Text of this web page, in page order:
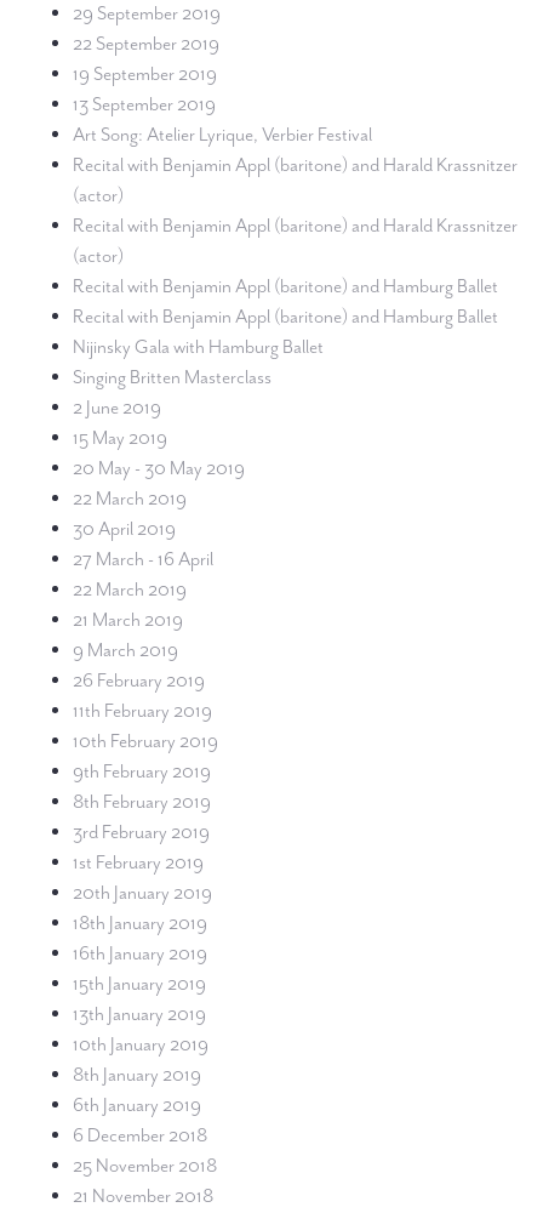
29 September 2019
22 September 2019
19 September 2019
13 September 2019
Art Song: Atelier Lyrique, Verbier Festival
Recital with Benjamin Appl (baritone) and Harald Krassnitzer
(actor)
Recital with Benjamin Appl (baritone) and Harald Krassnitzer
(actor)
Recital with Benjamin Appl (baritone) and Hamburg Ballet
Recital with Benjamin Appl (baritone) and Hamburg Ballet
Nijinsky Gala with Hamburg Ballet
Singing Britten Masterclass
2 June 2019
15 May 2019
20 May - 30 May 2019
22 March 2019
30 April 2019
27 March - 16 April
22 March 2019
21 March 2019
9 March 2019
26 February 2019
11th February 2019
10th February 2019
9th February 2019
8th February 2019
3rd February 2019
1st February 2019
20th January 2019
18th January 2019
16th January 2019
15th January 2019
13th January 2019
10th January 2019
8th January 2019
6th January 2019
6 December 2018
25 November 2018
21 November 2018